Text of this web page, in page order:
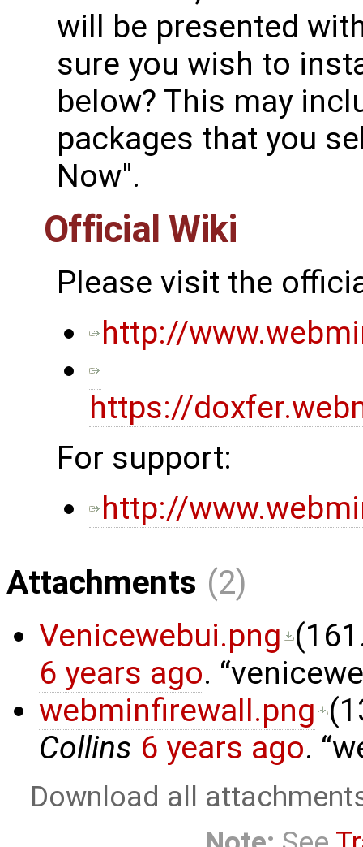
will be presented
sure you wish to
below? This may
packages that you
Now".
Official Wiki
Please visit the
http://
https://
For support:
http://
Attachments (2)
Venicewebui.png (
6 years ago.
webminfirewall.png (
Collins 6 years ago.
Download all